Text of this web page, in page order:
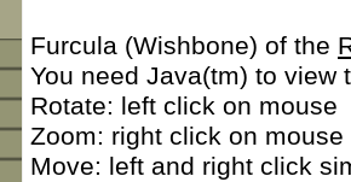
Furcula (Wishbone) of the
You need Java(tm) to
Rotate: left click on mouse
Zoom: right click on
Move: left and right click